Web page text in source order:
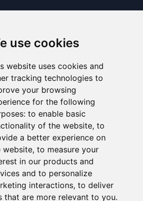
use cookies
website uses cookies and
tracking technologies to
your browsing
for the following
to enable basic
of the website, to
a better experience on
website, to measure your
in our products and
and to personalize
interactions, to deliver
that are more relevant to you.